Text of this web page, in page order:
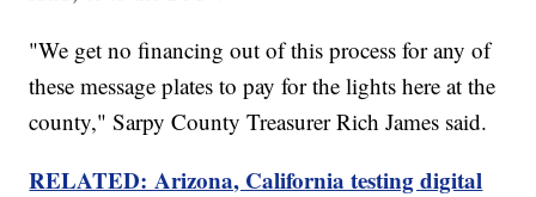
"We get no financing out of this process for any of
these message plates to pay for the lights here at the
county," Sarpy County Treasurer Rich James said.
RELATED: Arizona, California testing digital